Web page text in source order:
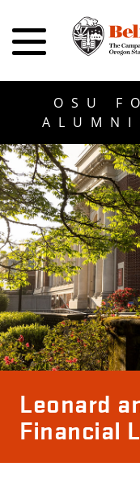
OSU
Leonard
Financial